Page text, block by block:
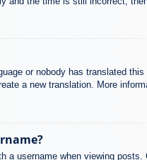
or nobody has translated
a new translation. More
a username when viewing